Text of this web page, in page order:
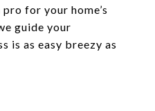
for your home’s
guide your
is as easy breezy as